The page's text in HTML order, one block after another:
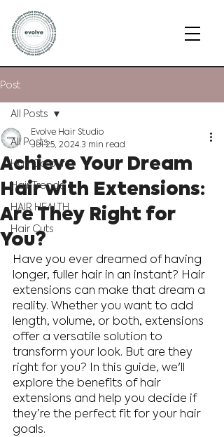
Post
All Posts
Hair Colour
Hair Trends
HAIR HEALTH
Hair Cuts
All Posts
Achieve Your Dream
Hair with Extensions:
Are They Right for
You?
Evolve Hair Studio
Jul 25, 2024 3 min read
Have you ever dreamed of having
longer, fuller hair in an instant? Hair
extensions can make that dream a
reality. Whether you want to add
length, volume, or both, extensions
offer a versatile solution to
transform your look. But are they
right for you? In this guide, we'll
explore the benefits of hair
extensions and help you decide if
they’re the perfect fit for your hair
goals.